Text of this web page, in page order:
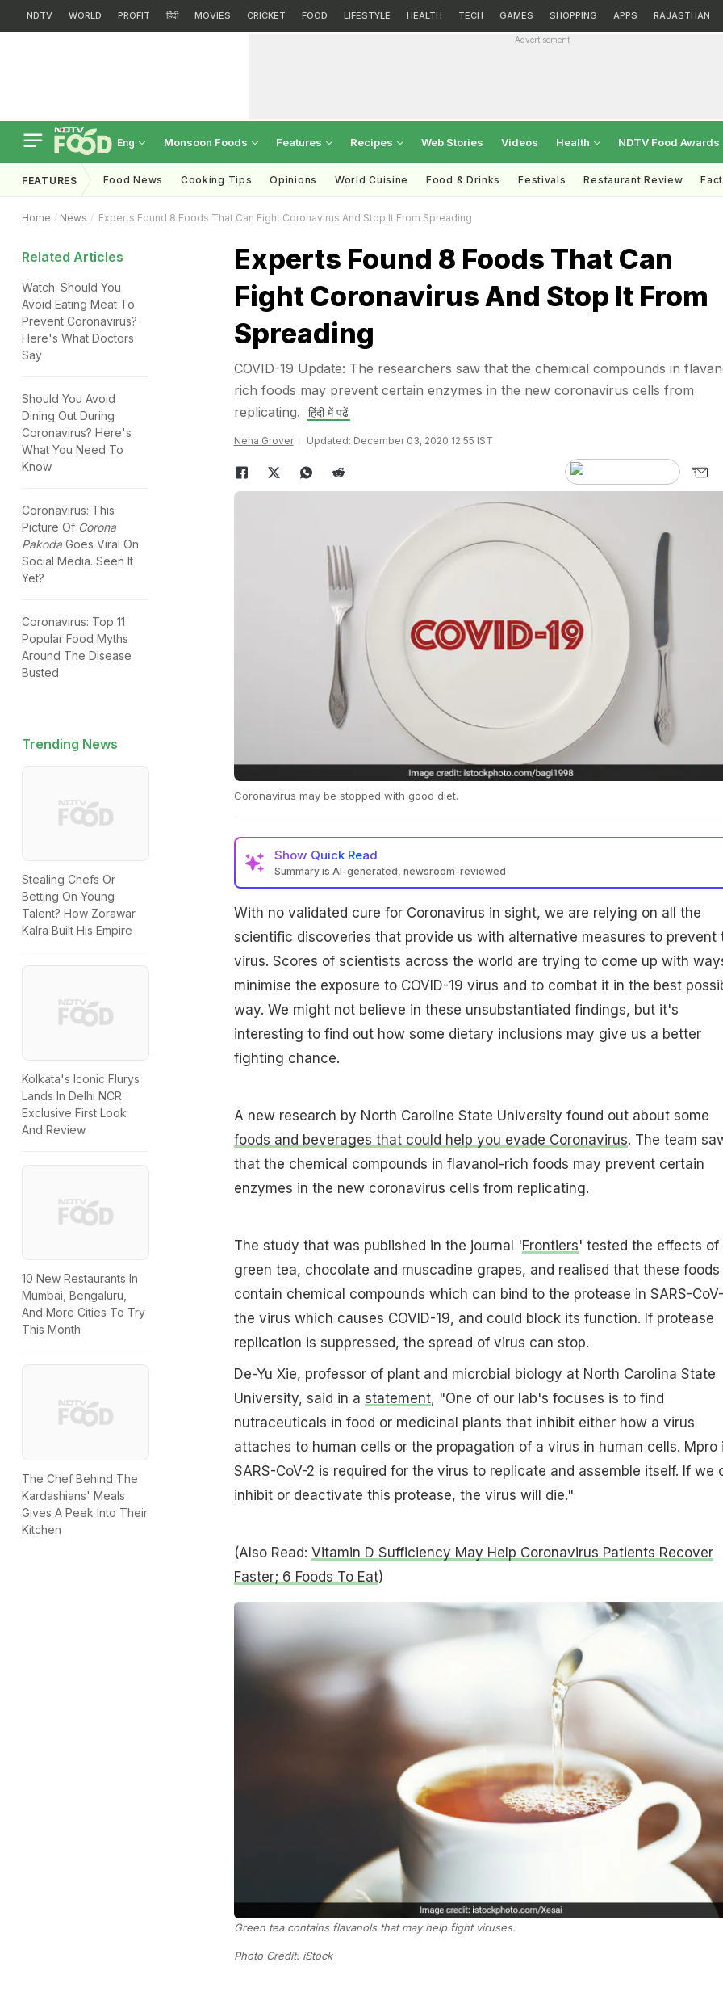
NDTV WORLD PROFIT हिंदी MOVIES CRICKET FOOD LIFESTYLE HEALTH TECH GAMES SHOPPING APPS RAJASTHAN
Advertisement
Eng Monsoon Foods Features Recipes Web Stories Videos Health NDTV Food Awards
FEATURES Food News Cooking Tips Opinions World Cuisine Food & Drinks Festivals Restaurant Review
Home News Experts Found 8 Foods That Can Fight Coronavirus And Stop It From Spreading
Related Articles
Watch: Should You
Avoid Eating Meat To
Prevent Coronavirus?
Here's What Doctors
Say
Should You Avoid
Dining Out During
Coronavirus? Here's
What You Need To
Know
Coronavirus: This
Picture Of Corona
Pakoda Goes Viral On
Social Media. Seen It
Yet?
Coronavirus: Top 11
Popular Food Myths
Around The Disease
Busted
Trending News
Stealing Chefs Or
Betting On Young
Talent? How Zorawar
Kalra Built His Empire
Kolkata's Iconic Flurys
Lands In Delhi NCR:
Exclusive First Look
And Review
10 New Restaurants In
Mumbai, Bengaluru,
And More Cities To Try
This Month
The Chef Behind The
Kardashians' Meals
Gives A Peek Into Their
Kitchen
Experts Found 8 Foods That Can
Fight Coronavirus And Stop It From
Spreading
COVID-19 Update: The researchers saw that the chemical compounds in
rich foods may prevent certain enzymes in the new coronavirus cells from
replicating.
हिंदी में पढ़ें
Neha Grover Updated: December 03, 2020 12:55 IST
Coronavirus may be stopped with good diet.
Show Quick Read
Summary is AI-generated, newsroom-reviewed
With no validated cure for Coronavirus in sight, we are relying on all the
scientific discoveries that provide us with alternative measures to prevent
virus. Scores of scientists across the world are trying to come up with
minimise the exposure to COVID-19 virus and to combat it in the best
way. We might not believe in these unsubstantiated findings, but it's
interesting to find out how some dietary inclusions may give us a better
fighting chance.
A new research by North Caroline State University found out about some
foods and beverages that could help you evade Coronavirus. The team
that the chemical compounds in flavanol-rich foods may prevent certain
enzymes in the new coronavirus cells from replicating.
The study that was published in the journal 'Frontiers' tested the effects of
green tea, chocolate and muscadine grapes, and realised that these foods
contain chemical compounds which can bind to the protease in SARS-
the virus which causes COVID-19, and could block its function. If protease
replication is suppressed, the spread of virus can stop.
De-Yu Xie, professor of plant and microbial biology at North Carolina State
University, said in a statement, "One of our lab's focuses is to find
nutraceuticals in food or medicinal plants that inhibit either how a virus
attaches to human cells or the propagation of a virus in human cells. Mpro
SARS-CoV-2 is required for the virus to replicate and assemble itself. If we
inhibit or deactivate this protease, the virus will die."
(Also Read: Vitamin D Sufficiency May Help Coronavirus Patients Recover
Faster; 6 Foods To Eat)
Green tea contains flavanols that may help fight viruses.
Photo Credit: iStock